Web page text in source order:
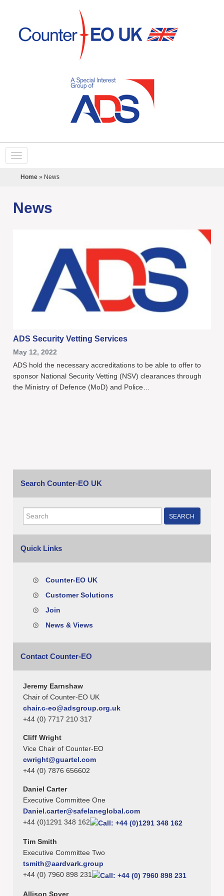
Home » News
News
ADS Security Vetting Services
May 12, 2022
ADS hold the necessary accreditations to be able to offer to
sponsor National Security Vetting (NSV) clearances through
the Ministry of Defence (MoD) and Police…
Search Counter-EO UK
SEARCH
Quick Links
Counter-EO UK
Customer Solutions
Join
News & Views
Contact Counter-EO
Jeremy Earnshaw
Chair of Counter-EO UK
chair.c-eo@adsgroup.org.uk
+44 (0) 7717 210 317
Cliff Wright
Vice Chair of Counter-EO
cwright@guartel.com
+44 (0) 7876 656602
Daniel Carter
Executive Committee One
Daniel.carter@safelaneglobal.com
+44 (0)1291 348 162
Tim Smith
Executive Committee Two
tsmith@aardvark.group
+44 (0) 7960 898 231
Allison Spyer